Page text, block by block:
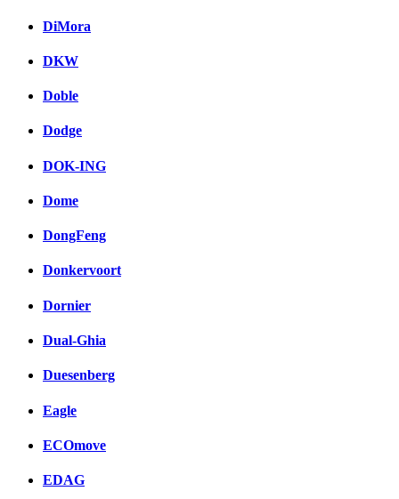
DiMora
DKW
Doble
Dodge
DOK-ING
Dome
DongFeng
Donkervoort
Dornier
Dual-Ghia
Duesenberg
Eagle
ECOmove
EDAG